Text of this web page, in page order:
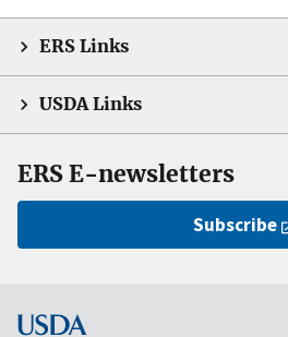
ERS Links
USDA Links
ERS E-newsletters
Subscribe